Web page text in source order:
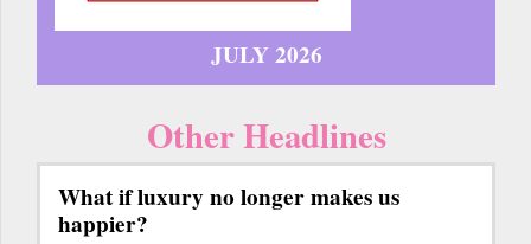
JULY 2026
Other Headlines
What if luxury no longer makes us
happier?